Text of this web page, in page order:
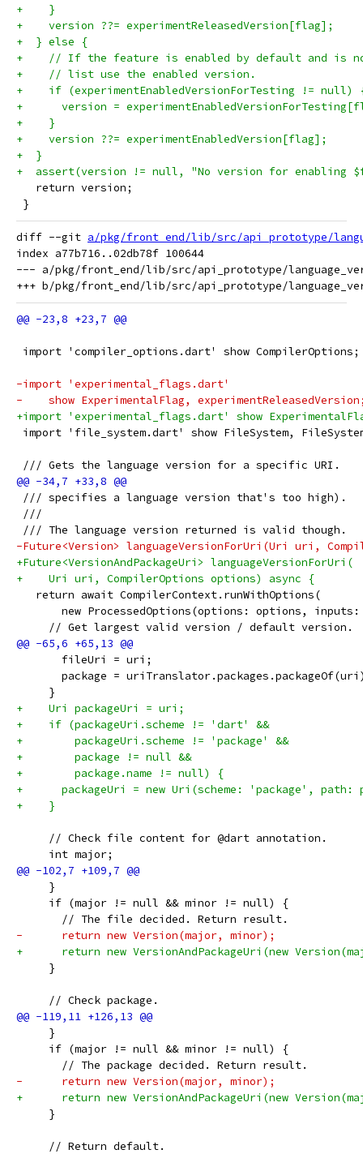
+    }
+    version ??= experimentReleasedVersion[flag];
+  } else {
+    // If the feature is enabled by default and is
+    // list use the enabled version.
+    if (experimentEnabledVersionForTesting != null)
+      version =
+    }
+    version ??= experimentEnabledVersion[flag];
+  }
+  assert(version != null, "No version for enabling
   return version;
}
diff --git a/pkg/front_end/lib/src/api_prototype/
index a77b716..02db78f 100644
--- a/pkg/front_end/lib/src/api_prototype/
import 'compiler_options.dart' show CompilerOptions;
-import 'experimental_flags.dart'
-    show ExperimentalFlag,
+import 'experimental_flags.dart' show
import 'file_system.dart' show FileSystem,
/// Gets the language version for a specific URI.
/// specifies a language version that's too high).
///
/// The language version returned is valid though.
-Future<Version> languageVersionForUri(Uri uri,
+Future<VersionAndPackageUri> languageVersionForUri(
+    Uri uri, CompilerOptions options) async {
   return await CompilerContext.runWithOptions(
new ProcessedOptions(options: options,
     // Get largest valid version / default version.
       fileUri = uri;
package =
     }
+    Uri packageUri = uri;
+    if (packageUri.scheme != 'dart' &&
+        packageUri.scheme != 'package' &&
+        package != null &&
+        package.name != null) {
+      packageUri = new Uri(scheme: 'package', path:
+    }
     // Check file content for @dart annotation.
     int major;
     }
     if (major != null && minor != null) {
       // The file decided. Return result.
-      return new Version(major, minor);
+      return new VersionAndPackageUri(new
     }
     // Check package.
     }
     if (major != null && minor != null) {
       // The package decided. Return result.
-      return new Version(major, minor);
+      return new VersionAndPackageUri(new
     }
     // Return default.